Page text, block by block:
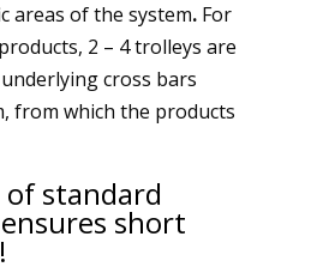
areas of the system. For
2 – 4 trolleys are
cross bars
from which the products
standard
short